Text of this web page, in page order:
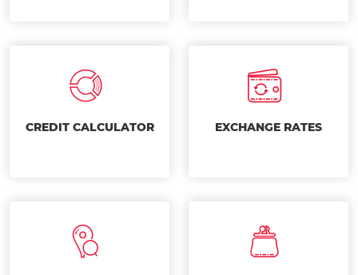
CREDIT CALCULATOR EXCHANGE RATES